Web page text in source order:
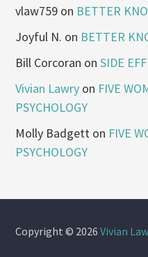
vlaw759 on BETTER
Joyful N. on BETTER
Bill Corcoran onSIDE
Vivian Lawry on FIVE
PSYCHOLOGY
Molly Badgett on FIVE
PSYCHOLOGY
Copyright © 2026Vivian